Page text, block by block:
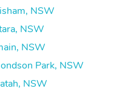
NSW
NSW
NSW
Park, NSW
NSW